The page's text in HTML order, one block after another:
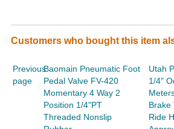
Customers who bought this item
Previous
page
Baomain Pneumatic Foot
Pedal Valve FV-420
Momentary 4 Way 2
Position 1/4"PT
Threaded Nonslip
Utah
1/4"
Brake
Ride